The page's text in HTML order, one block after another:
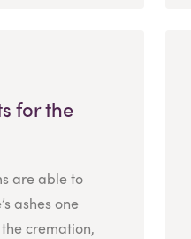
for the
are able to
ashes one
cremation,